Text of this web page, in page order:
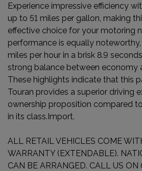
Experience impressive efficiency
up to 51 miles per gallon, making
effective choice for your motoring
performance is equally
miles per hour in a brisk 8.9
strong balance between economy
These highlights indicate that this
Touran provides a superior driving
ownership proposition compared
in its class.Import.
ALL RETAIL VEHICLES COME
WARRANTY (EXTENDABLE).
CAN BE ARRANGED. CALL US